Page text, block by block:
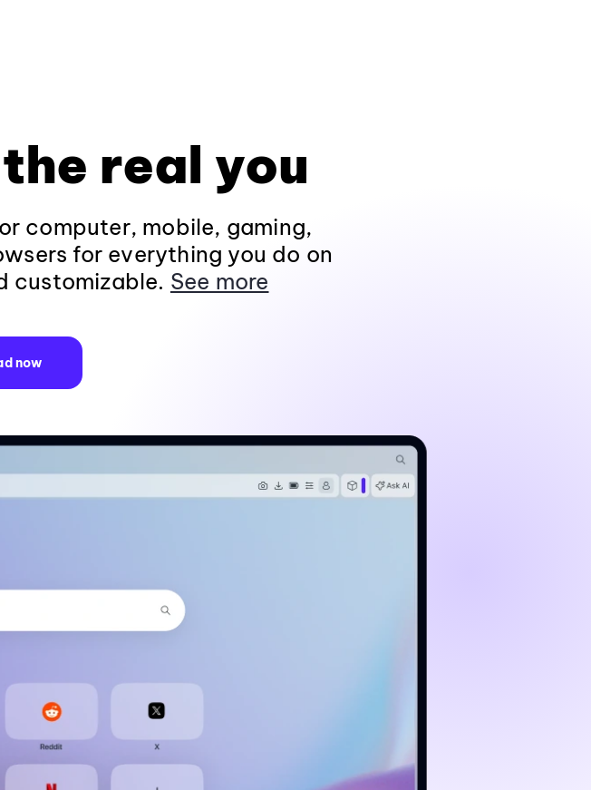
real you
computer, mobile, gaming,
for everything you do on
customizable. See more
now